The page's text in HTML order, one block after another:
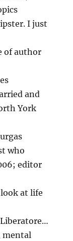
I just
of author
and
York
who
editor
at life
mental